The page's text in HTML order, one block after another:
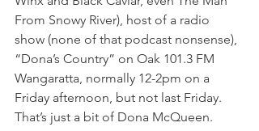
From Snowy River), host of a radio
show (none of that podcast nonsense),
“Dona’s Country” on Oak 101.3 FM
Wangaratta, normally 12-2pm on a
Friday afternoon, but not last Friday.
That’s just a bit of Dona McQueen.